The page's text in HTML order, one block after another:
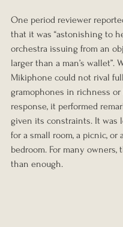
One period reviewer
that it was “astonishing to
orchestra issuing from an
larger than a man’s wallet”.
Mikiphone could not rival
gramophones in richness or
response, it performed
given its constraints. It was
for a small room, a picnic, or
bedroom. For many owners,
than enough.